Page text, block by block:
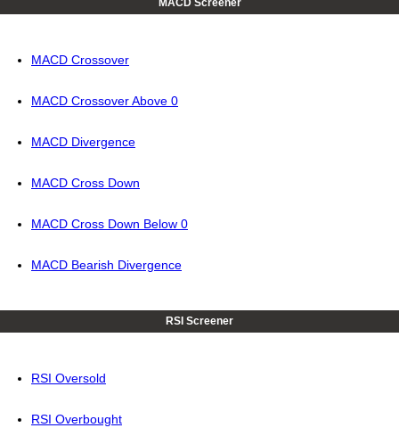
MACD Screener
MACD Crossover
MACD Crossover Above 0
MACD Divergence
MACD Cross Down
MACD Cross Down Below 0
MACD Bearish Divergence
RSI Screener
RSI Oversold
RSI Overbought